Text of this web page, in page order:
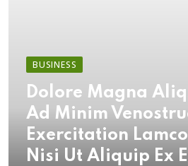
BUSINESS
Dolore Magna
Ad Minim
Exercitation
Nisi Ut Aliquip Ex